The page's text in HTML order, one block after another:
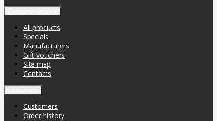
All products
Specials
Manufacturers
Gift vouchers
Site map
Contacts
Customers
Order history